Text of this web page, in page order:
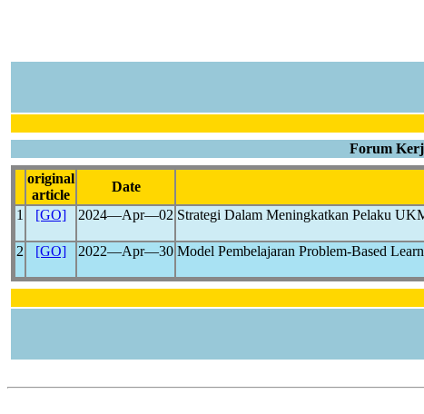
Forum
original
article
Date
1
[GO] 2024―Apr―02 Strategi Dalam Meningkatkan Pelaku
2
[GO] 2022―Apr―30 Model Pembelajaran Problem-Based